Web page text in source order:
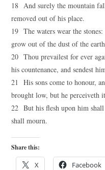
18 And surely the mountain
removed out of his place.
19 The waters wear the
grow out of the dust of the
20 Thou prevailest for ever
his countenance, and sendest
21 His sons come to honour,
brought low, but he perceiveth
22 But his flesh upon him
shall mourn.
Share this:
X Facebook